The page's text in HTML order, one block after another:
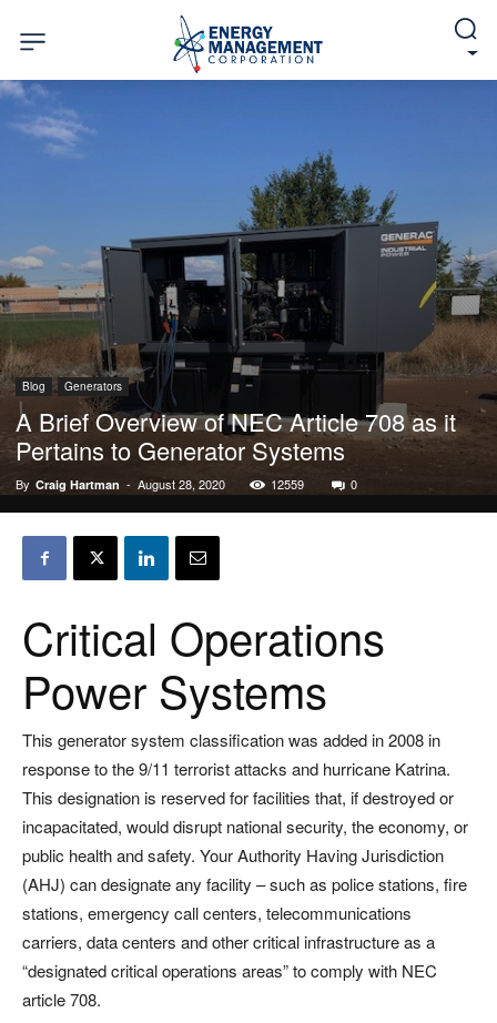
Blog Generators
A Brief Overview of NEC Article 708 as it
Pertains to Generator Systems
By Craig Hartman - August 28, 2020 12559 0
Critical Operations
Power Systems
This generator system classification was added in 2008 in
response to the 9/11 terrorist attacks and hurricane Katrina.
This designation is reserved for facilities that, if destroyed or
incapacitated, would disrupt national security, the economy, or
public health and safety. Your Authority Having Jurisdiction
(AHJ) can designate any facility – such as police stations, fire
stations, emergency call centers, telecommunications
carriers, data centers and other critical infrastructure as a
“designated critical operations areas” to comply with NEC
article 708.